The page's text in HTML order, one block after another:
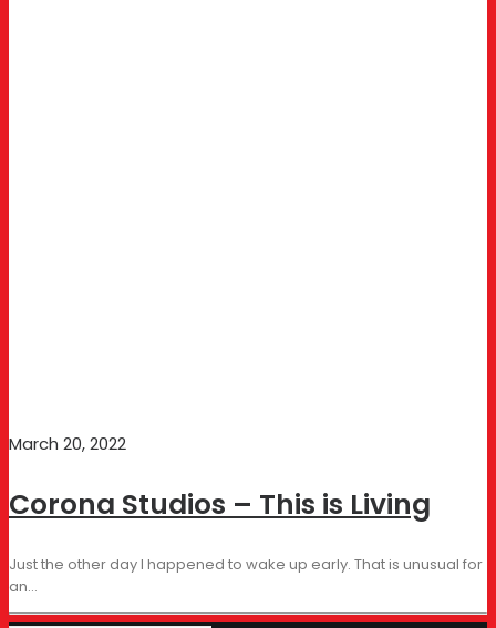
March 20, 2022
Corona Studios – This is Living
Just the other day I happened to wake up early. That is unusual for
an…